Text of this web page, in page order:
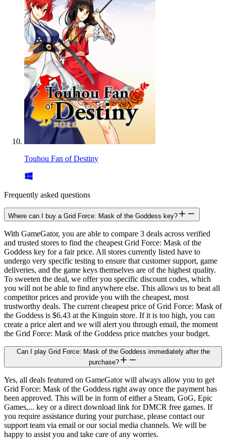
Touhou Fan of Destiny
Frequently asked questions
Where can I buy a Grid Force: Mask of the Goddess key?
With GameGator, you are able to compare 3 deals across verified
and trusted stores to find the cheapest Grid Force: Mask of the
Goddess key for a fair price. All stores currently listed have to
undergo very specific testing to ensure that customer support, game
deliveries, and the game keys themselves are of the highest quality.
To sweeten the deal, we offer you specific discount codes, which
you will not be able to find anywhere else. This allows us to beat all
competitor prices and provide you with the cheapest, most
trustworthy deals. The current cheapest price of Grid Force: Mask of
the Goddess is $6.43 at the Kinguin store. If it is too high, you can
create a price alert and we will alert you through email, the moment
the Grid Force: Mask of the Goddess price matches your budget.
Can I play Grid Force: Mask of the Goddess immediately after the
purchase?
Yes, all deals featured on GameGator will always allow you to get
Grid Force: Mask of the Goddess right away once the payment has
been approved. This will be in form of either a Steam, GoG, Epic
Games,... key or a direct download link for DMCR free games. If
you require assistance during your purchase, please contact our
support team via email or our social media channels. We will be
happy to assist you and take care of any worries.